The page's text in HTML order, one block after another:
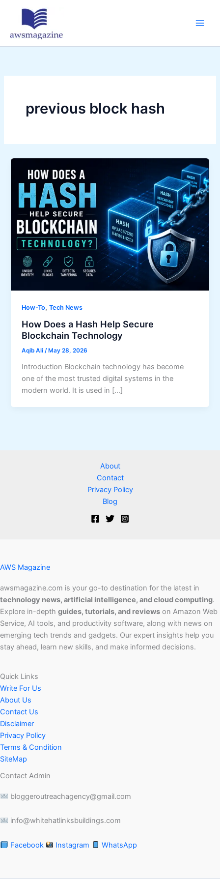
previous block hash
How-To,Tech News
How Does a Hash Help Secure
Blockchain Technology
Aqib Ali/ May 28, 2026
Introduction Blockchain technology has become
one of the most trusted digital systems in the
modern world. It is used in […]
About
Contact
Privacy Policy
Blog
AWS Magazine
awsmagazine.com is your go-to destination for the latest in
technology news, artificial intelligence, and cloud computing.
Explore in-depth guides, tutorials, and reviews on Amazon Web
Service, AI tools, and productivity software, along with news on
emerging tech trends and gadgets. Our expert insights help you
stay ahead, learn new skills, and make informed decisions.
Quick Links
Write For Us
About Us
Contact Us
Disclaimer
Privacy Policy
Terms & Condition
SiteMap
Contact Admin
bloggeroutreachagency@gmail.com
info@whitehatlinksbuildings.com
Facebook Instagram WhatsApp